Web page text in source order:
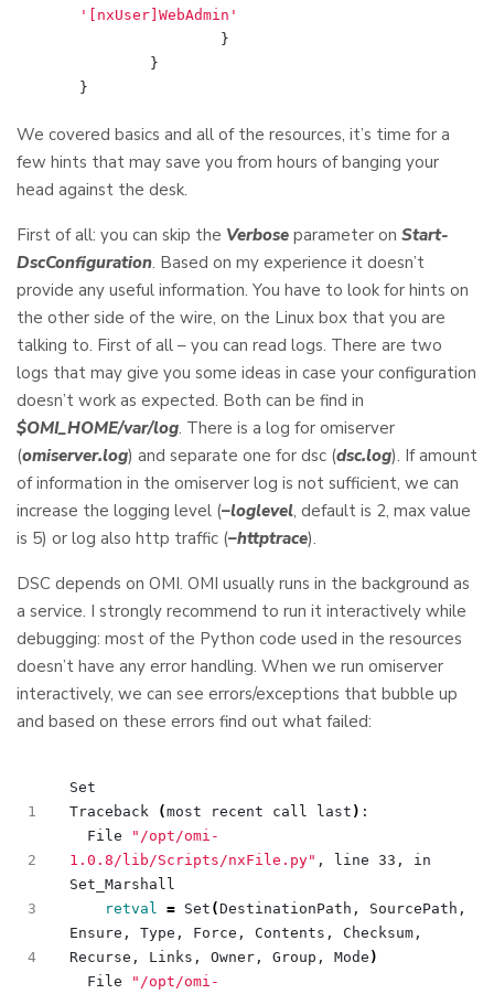
'[nxUser]WebAdmin'
}
}
}
We covered basics and all of the resources, it’s time for a
few hints that may save you from hours of banging your
head against the desk.
First of all: you can skip the Verbose parameter on Start-
DscConfiguration. Based on my experience it doesn’t
provide any useful information. You have to look for hints on
the other side of the wire, on the Linux box that you are
talking to. First of all – you can read logs. There are two
logs that may give you some ideas in case your configuration
doesn’t work as expected. Both can be find in
$OMI_HOME/var/log. There is a log for omiserver
(omiserver.log) and separate one for dsc (dsc.log). If amount
of information in the omiserver log is not sufficient, we can
increase the logging level (–loglevel, default is 2, max value
is 5) or log also http traffic (–httptrace).
DSC depends on OMI. OMI usually runs in the background as
a service. I strongly recommend to run it interactively while
debugging: most of the Python code used in the resources
doesn’t have any error handling. When we run omiserver
interactively, we can see errors/exceptions that bubble up
and based on these errors find out what failed:
4
Traceback
(most recent call last )
  File
"/opt/omi-
1.0.8/lib/Scripts/nxFile.py" , line 33, in
retval
= Set (DestinationPath, SourcePath,
Ensure, Type, Force, Contents, Checksum,
Recurse, Links, Owner, Group, Mode )
  File
"/opt/omi-